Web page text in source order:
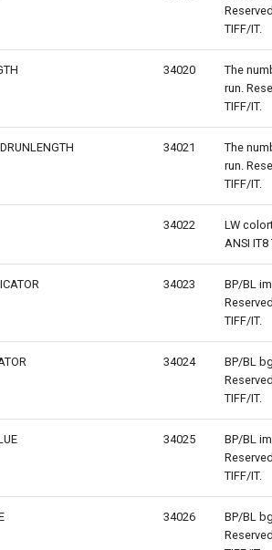
TIFF/IT.
34020
The
run.
TIFF/IT.
34021
The
run.
TIFF/IT.
34022
LW
ANSI IT8
34023
BP/BL
TIFF/IT.
34024
BP/BL
TIFF/IT.
34025
BP/BL
TIFF/IT.
34026
BP/BL